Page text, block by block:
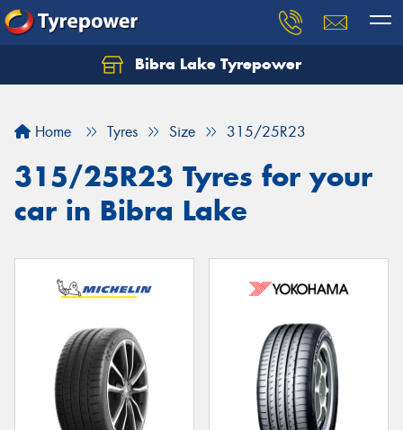
Bibra Lake Tyrepower
Home Tyres Size 315/25R23
315/25R23 Tyres for your
car in Bibra Lake
Let us know what you need, and our team will
Your details